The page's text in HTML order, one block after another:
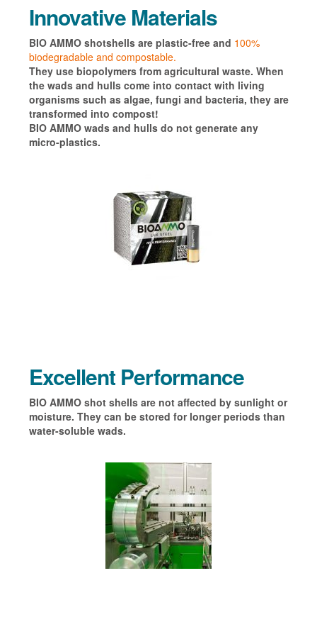
Innovative Materials
BIO AMMO shotshells are plastic-free and 100%
biodegradable and compostable.
They use biopolymers from agricultural waste. When
the wads and hulls come into contact with living
organisms such as algae, fungi and bacteria, they are
transformed into compost!
BIO AMMO wads and hulls do not generate any
micro-plastics.
Excellent Performance
BIO AMMO shot shells are not affected by sunlight or
moisture. They can be stored for longer periods than
water-soluble wads.